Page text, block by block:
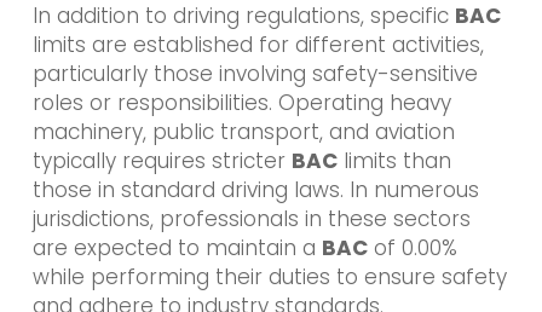
In addition to driving regulations, specific BAC
limits are established for different activities,
particularly those involving safety-sensitive
roles or responsibilities. Operating heavy
machinery, public transport, and aviation
typically requires stricter BAClimits than
those in standard driving laws. In numerous
jurisdictions, professionals in these sectors
are expected to maintain a BACof 0.00%
while performing their duties to ensure safety